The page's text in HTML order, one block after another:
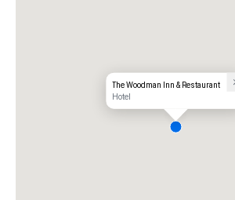
The Woodman Inn & Restaurant
Hotel